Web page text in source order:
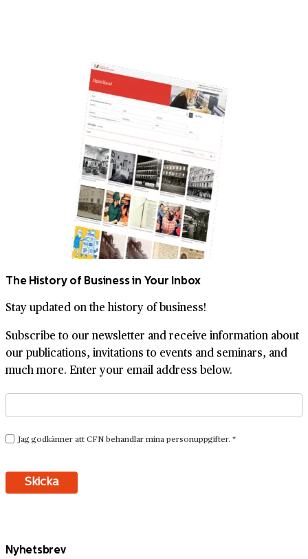
The History of Business in Your Inbox
Stay updated on the history of business!
Subscribe to our newsletter and receive information about
our publications, invitations to events and seminars, and
much more. Enter your email address below.
Nyhetsbrev